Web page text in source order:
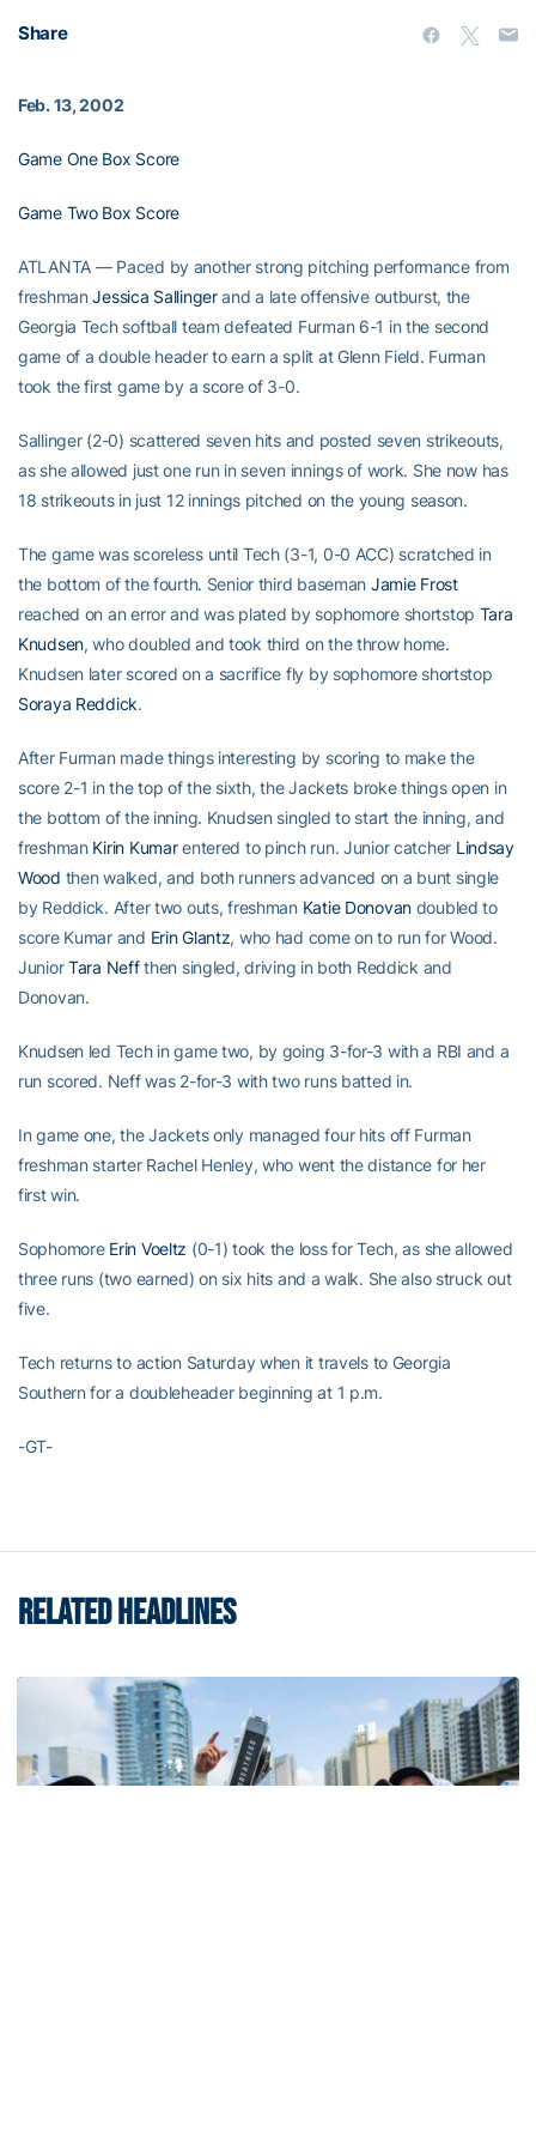
Share
Feb. 13, 2002
Game One Box Score
Game Two Box Score
ATLANTA — Paced by another strong pitching performance from
freshmanJessica Sallingerand a late offensive outburst, the
Georgia Tech softball team defeated Furman 6-1 in the second
game of a double header to earn a split at Glenn Field. Furman
took the first game by a score of 3-0.
Sallinger (2-0) scattered seven hits and posted seven strikeouts,
as she allowed just one run in seven innings of work. She now has
18 strikeouts in just 12 innings pitched on the young season.
The game was scoreless until Tech (3-1, 0-0 ACC) scratched in
the bottom of the fourth. Senior third baseman Jamie Frost
reached on an error and was plated by sophomore shortstop Tara
Knudsen, who doubled and took third on the throw home.
Knudsen later scored on a sacrifice fly by sophomore shortstop
Soraya Reddick.
After Furman made things interesting by scoring to make the
score 2-1 in the top of the sixth, the Jackets broke things open in
the bottom of the inning. Knudsen singled to start the inning, and
freshman Kirin Kumarentered to pinch run. Junior catcher Lindsay
Wood then walked, and both runners advanced on a bunt single
by Reddick. After two outs, freshman Katie Donovan doubled to
score Kumar and Erin Glantz, who had come on to run for Wood.
JuniorTara Neffthen singled, driving in both Reddick and
Donovan.
Knudsen led Tech in game two, by going 3-for-3 with a RBI and a
run scored. Neff was 2-for-3 with two runs batted in.
In game one, the Jackets only managed four hits off Furman
freshman starter Rachel Henley, who went the distance for her
first win.
Sophomore Erin Voeltz (0-1) took the loss for Tech, as she allowed
three runs (two earned) on six hits and a walk. She also struck out
five.
Tech returns to action Saturday when it travels to Georgia
Southern for a doubleheader beginning at 1 p.m.
-GT-
RELATED HEADLINES